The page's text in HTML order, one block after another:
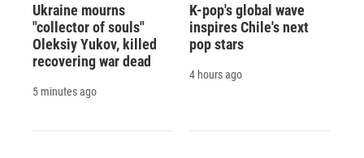
Ukraine mourns
"collector of souls"
Oleksiy Yukov, killed
recovering war dead
5 minutes ago
K-pop's global wave
inspires Chile's next
pop stars
4 hours ago